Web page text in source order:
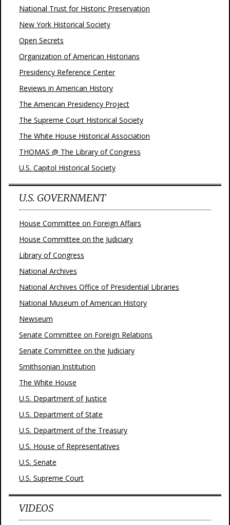
National Trust for Historic Preservation
New York Historical Society
Open Secrets
Organization of American Historians
Presidency Reference Center
Reviews in American History
The American Presidency Project
The Supreme Court Historical Society
The White House Historical Association
THOMAS @ The Library of Congress
U.S. Capitol Historical Society
U.S. GOVERNMENT
House Committee on Foreign Affairs
House Committee on the Judiciary
Library of Congress
National Archives
National Archives Office of Presidential Libraries
National Museum of American History
Newseum
Senate Committee on Foreign Relations
Senate Committee on the Judiciary
Smithsonian Institution
The White House
U.S. Department of Justice
U.S. Department of State
U.S. Department of the Treasury
U.S. House of Representatives
U.S. Senate
U.S. Supreme Court
VIDEOS